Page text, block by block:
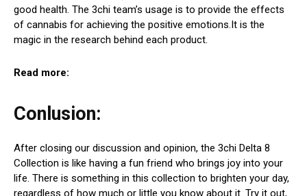
good health. The 3chi team’s usage is to provide the effects
of cannabis for achieving the positive emotions.It is the
magic in the research behind each product.
Read more:
Conlusion:
After closing our discussion and opinion, the 3chi Delta 8
Collection is like having a fun friend who brings joy into your
life. There is something in this collection to brighten your day,
regardless of how much or little you know about it. Try it out,